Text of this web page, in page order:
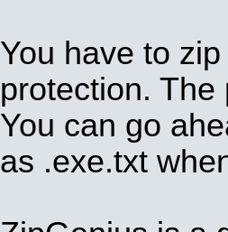
You have to
protection.
You can go
as .exe.txt